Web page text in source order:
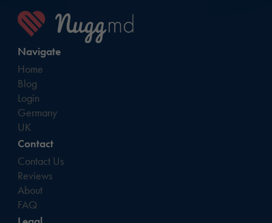
Navigate
Home
Blog
Login
Germany
UK
Contact
Contact Us
Reviews
About
FAQ